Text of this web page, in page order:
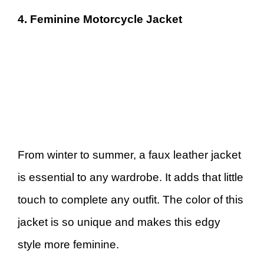
4. Feminine Motorcycle Jacket
From winter to summer, a faux leather jacket
is essential to any wardrobe. It adds that little
touch to complete any outfit. The color of this
jacket is so unique and makes this edgy
style more feminine.